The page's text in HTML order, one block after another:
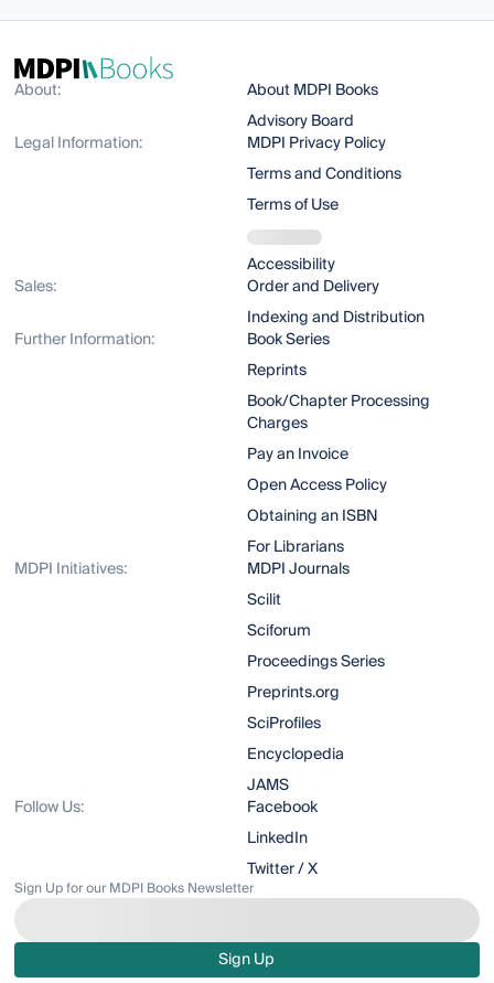
About:
About MDPI Books
Advisory Board
Legal Information:
MDPI Privacy Policy
Terms and Conditions
Terms of Use
Accessibility
Sales:
Order and Delivery
Indexing and Distribution
Further Information:
Book Series
Reprints
Book/Chapter Processing
Charges
Pay an Invoice
Open Access Policy
Obtaining an ISBN
For Librarians
MDPI Initiatives:
MDPI Journals
Scilit
Sciforum
Proceedings Series
Preprints.org
SciProfiles
Encyclopedia
JAMS
Follow Us:
Facebook
LinkedIn
Twitter / X
Sign Up for our MDPI Books Newsletter
Sign Up